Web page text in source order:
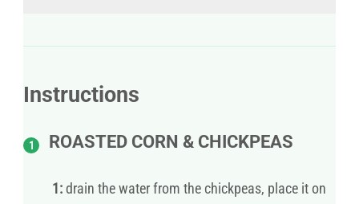
Instructions
ROASTED CORN & CHICKPEAS
1:drain the water from the chickpeas, place it on